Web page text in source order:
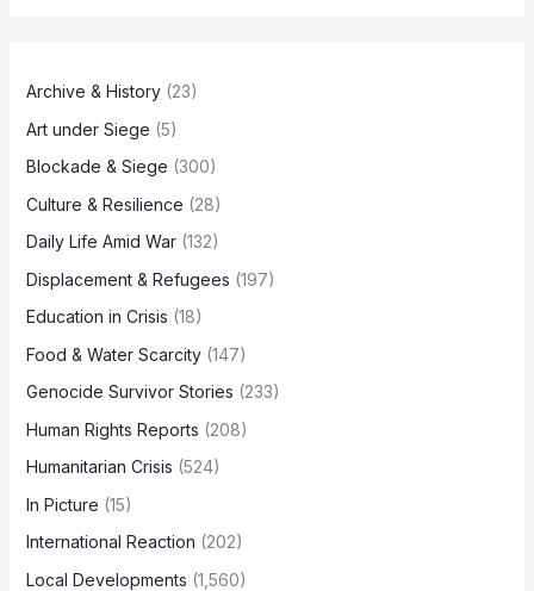
Archive & History(23)
Art under Siege (5)
Blockade & Siege (300)
Culture & Resilience (28)
Daily Life Amid War(132)
Displacement & Refugees (197)
Education in Crisis (18)
Food & Water Scarcity(147)
Genocide Survivor Stories (233)
Human Rights Reports (208)
Humanitarian Crisis (524)
In Picture (15)
International Reaction (202)
Local Developments (1,560)